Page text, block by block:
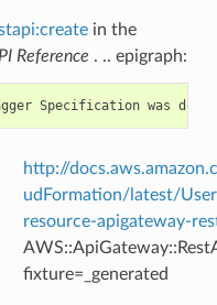
in the
Reference . .. epigraph:
http://
udFormation/latest/
resource-apigateway-
fixture=_generated